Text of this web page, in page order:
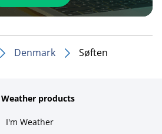
Denmark Søften
Weather products
I'm Weather